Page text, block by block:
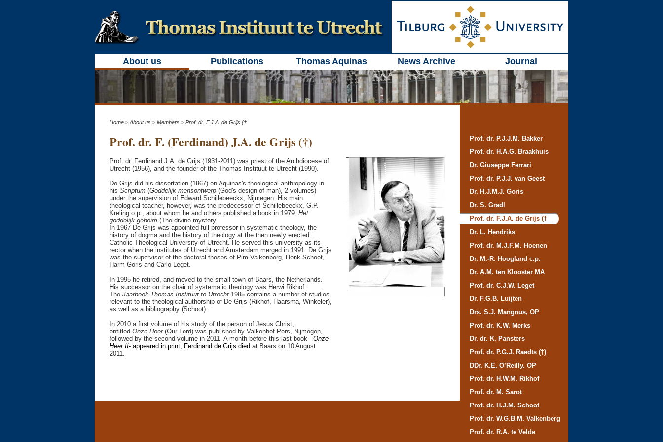
About us Publications Thomas Aquinas News Archive Journal
Home > About us > Members > Prof. dr. F.J.A. de Grijs (†
Prof. dr. F. (Ferdinand) J.A. de Grijs (†)
Prof. dr. Ferdinand J.A. de Grijs (1931-2011) was priest of the Archdiocese of
Utrecht (1956), and the founder of the Thomas Instituut te Utrecht (1990).
De Grijs did his dissertation (1967) on Aquinas's theological anthropology in
his Scriptum (Goddelijk mensontwerp (God's design of man), 2 volumes)
under the supervision of Edward Schillebeeckx, Nijmegen. His main
theological teacher, however, was the predecessor of Schillebeeckx, G.P.
Kreling o.p., about whom he and others published a book in 1979: Het
goddelijk geheim (The divine mystery
In 1967 De Grijs was appointed full professor in systematic theology, the
history of dogma and the history of theology at the then newly erected
Catholic Theological University of Utrecht. He served this university as its
rector when the institutes of Utrecht and Amsterdam merged in 1991. De Grijs
was the supervisor of the doctoral theses of Pim Valkenberg, Henk Schoot,
Harm Goris and Carlo Leget.
In 1995 he retired, and moved to the small town of Baars, the Netherlands.
His successor on the chair of systematic theology was Herwi Rikhof.
The Jaarboek Thomas Instituut te Utrecht 1995 contains a number of studies
relevant to the theological authorship of De Grijs (Rikhof, Haarsma, Winkeler),
as well as a bibliography (Schoot).
In 2010 a first volume of his study of the person of Jesus Christ,
entitled Onze Heer(Our Lord) was published by Valkenhof Pers, Nijmegen,
followed by the second volume in 2011. A month before this last book - Onze
Heer II- appeared in print, Ferdinand de Grijs died at Baars on 10 August
2011.
Prof. dr. P.J.J.M. Bakker
Prof. dr. H.A.G. Braakhuis
Dr. Giuseppe Ferrari
Prof. dr. P.J.J. van Geest
Dr. H.J.M.J. Goris
Dr. S. Gradl
Prof. dr. F.J.A. de Grijs (†
Dr. L. Hendriks
Prof. dr. M.J.F.M. Hoenen
Dr. M.-R. Hoogland c.p.
Dr. A.M. ten Klooster MA
Prof. dr. C.J.W. Leget
Dr. F.G.B. Luijten
Drs. S.J. Mangnus, OP
Prof. dr. K.W. Merks
Dr. dr. K. Pansters
Prof. dr. P.G.J. Raedts (†)
DDr. K.E. O’Reilly, OP
Prof. dr. H.W.M. Rikhof
Prof. dr. M. Sarot
Prof. dr. H.J.M. Schoot
Prof. dr. W.G.B.M. Valkenberg
Prof. dr. R.A. te Velde